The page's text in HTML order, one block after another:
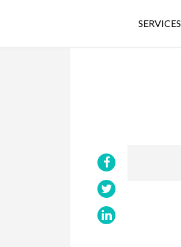
SERVICES